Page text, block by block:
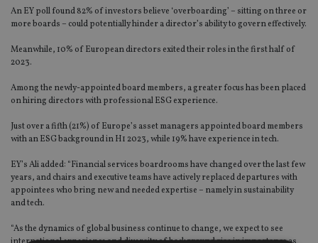
An EY poll found 82% of investors believe ‘overboarding’ – sitting on three or
more boards – could potentially hinder a director’s ability to govern effectively.
Meanwhile, 10% of European directors exited their roles in the first half of
2023.
Among the newly-appointed board members, a greater focus has been placed
on hiring directors with professional ESG experience.
Just over a fifth (21%) of Europe’s asset managers appointed board members
with an ESG background in H1 2023, while 19% have experience in tech.
EY’s Ali added: “Financial services boardrooms have changed over the last few
years, and chairs and executive teams have actively replaced departures with
appointees who bring new and needed expertise – namely in sustainability
and tech.
“As the dynamics of global business continue to change, we expect to see